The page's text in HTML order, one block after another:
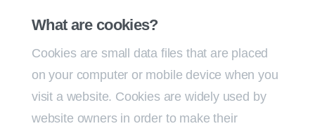
What are cookies?
Cookies are small data files that are placed
on your computer or mobile device when you
visit a website. Cookies are widely used by
website owners in order to make their